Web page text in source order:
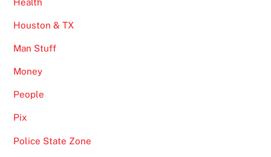
Houston & TX
Man Stuff
Money
People
Pix
Police State Zone